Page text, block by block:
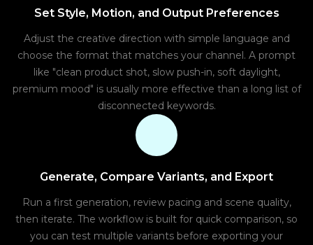
Set Style, Motion, and Output Preferences
Adjust the creative direction with simple language and
choose the format that matches your channel. A prompt
like "clean product shot, slow push-in, soft daylight,
premium mood" is usually more effective than a long list of
disconnected keywords.
Generate, Compare Variants, and Export
Run a first generation, review pacing and scene quality,
then iterate. The workflow is built for quick comparison, so
you can test multiple variants before exporting your